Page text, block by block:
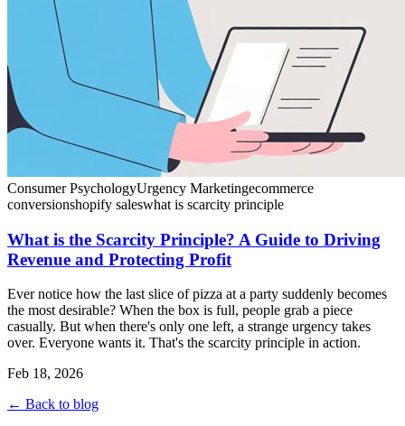
Consumer PsychologyUrgency Marketingecommerce
conversionshopify saleswhat is scarcity principle
What is the Scarcity Principle? A Guide to Driving
Revenue and Protecting Profit
Ever notice how the last slice of pizza at a party suddenly becomes
the most desirable? When the box is full, people grab a piece
casually. But when there's only one left, a strange urgency takes
over. Everyone wants it. That's the scarcity principle in action.
Feb 18, 2026
← Back to blog